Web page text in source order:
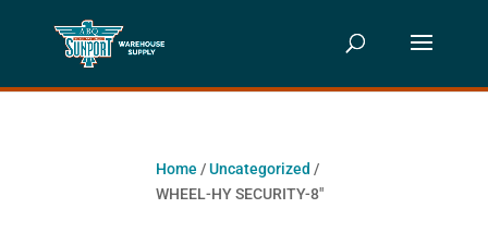
Home /Uncategorized /
WHEEL-HY SECURITY-8″